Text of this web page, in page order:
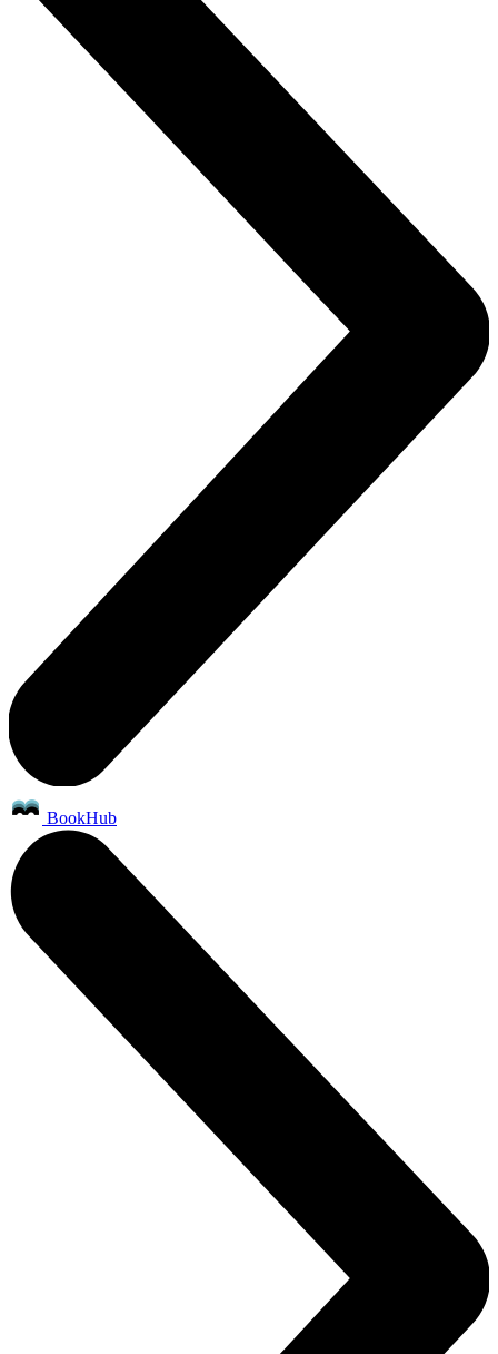
BookHub